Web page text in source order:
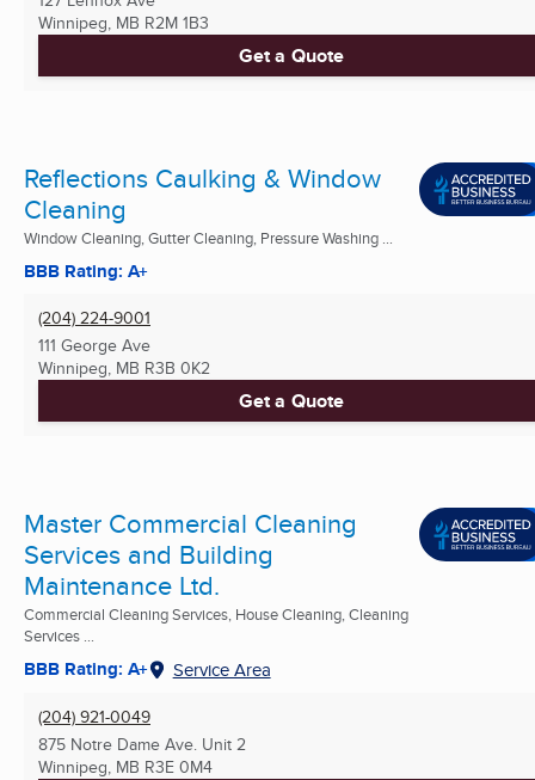
Winnipeg, MB R2M 1B3
Get a Quote
Reflections Caulking & Window
Cleaning
Window Cleaning, Gutter Cleaning, Pressure Washing ...
BBB Rating: A+
(204) 224-9001
111 George Ave
Winnipeg, MB R3B 0K2
Get a Quote
Master Commercial Cleaning
Services and Building
Maintenance Ltd.
Commercial Cleaning Services, House Cleaning, Cleaning
Services ...
BBB Rating: A+ Service Area
(204) 921-0049
875 Notre Dame Ave. Unit 2
Winnipeg, MB R3E 0M4